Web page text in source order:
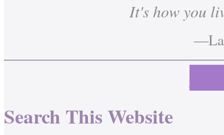
It's how you
Search This Website